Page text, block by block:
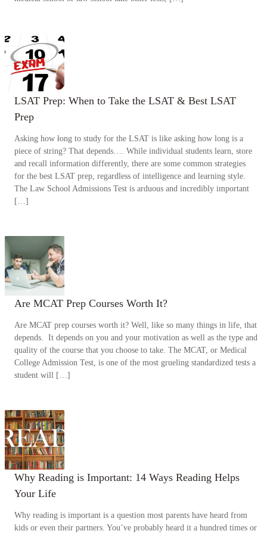
LSAT Prep: When to Take the LSAT & Best LSAT
Prep
Asking how łong to study for the LSAT is like asking how long is a
piece of string? That depends…. While individual students learn, store
and recall information differently, there are some common strategies
for the best LSAT prep, regardless of intelligence and learning style.
The Law School Admissions Test is arduous and incredibly important
[…]
Are MCAT Prep Courses Worth It?
Are MCAT prep courses worth it? Well, like so many things in life, that
depends. It depends on you and your motivation as well as the type and
quality of the course that you choose to take. The MCAT, or Medical
College Admission Test, is one of the most grueling standardized tests a
student will […]
Why Reading is Important: 14 Ways Reading Helps
Your Life
Why reading is important is a question most parents have heard from
kids or even their partners. You’ve probably heard it a hundred times or